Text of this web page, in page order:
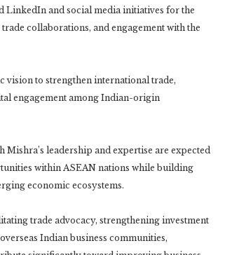
LinkedIn and social media initiatives for the
collaborations, and engagement with the
vision to strengthen international trade,
engagement among Indian-origin
leadership and expertise are expected
within ASEAN nations while building
economic ecosystems.
trade advocacy, strengthening investment
Indian business communities,